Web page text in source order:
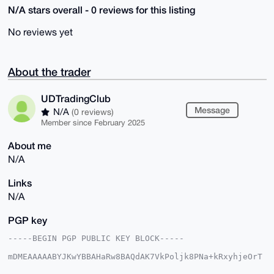
N/A stars overall - 0 reviews for this listing
No reviews yet
About the trader
UDTradingClub
N/A (0 reviews)
Member since February 2025
Message
About me
N/A
Links
N/A
PGP key
-----BEGIN PGP PUBLIC KEY BLOCK-----
mDMEAAAAABYJKwYBBAHaRw8BAQdAK7VkPoljk8PNa+kRxyhjeOrT